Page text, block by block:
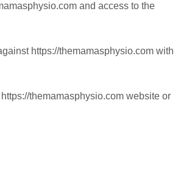
and access to the
https://themamasphysio.com with
themamasphysio.com website or